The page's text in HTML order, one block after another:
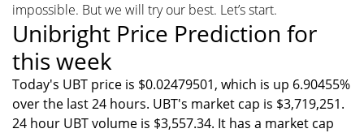
impossible. But we will try our best. Let’s start.
Unibright Price Prediction for
this week
Today's UBT price is $0.02479501, which is up 6.90455%
over the last 24 hours. UBT's market cap is $3,719,251.
24 hour UBT volume is $3,557.34. It has a market cap